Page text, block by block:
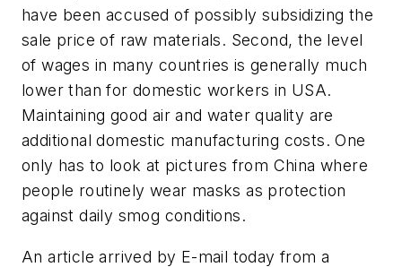
have been accused of possibly subsidizing the
sale price of raw materials. Second, the level
of wages in many countries is generally much
lower than for domestic workers in USA.
Maintaining good air and water quality are
additional domestic manufacturing costs. One
only has to look at pictures from China where
people routinely wear masks as protection
against daily smog conditions.
An article arrived by E-mail today from a